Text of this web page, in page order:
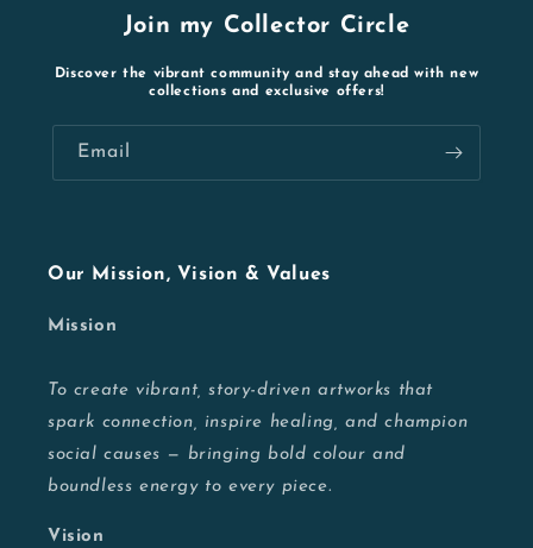
Join my Collector Circle
Discover the vibrant community and stay ahead with new
collections and exclusive offers!
Email
Our Mission, Vision & Values
Mission
To create vibrant, story-driven artworks that
spark connection, inspire healing, and champion
social causes — bringing bold colour and
boundless energy to every piece.
Vision